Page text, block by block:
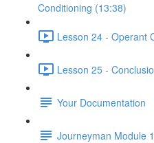
Conditioning (13:38)
Lesson 24 - Operant
Lesson 25 -
Your Documentation
Journeyman Module